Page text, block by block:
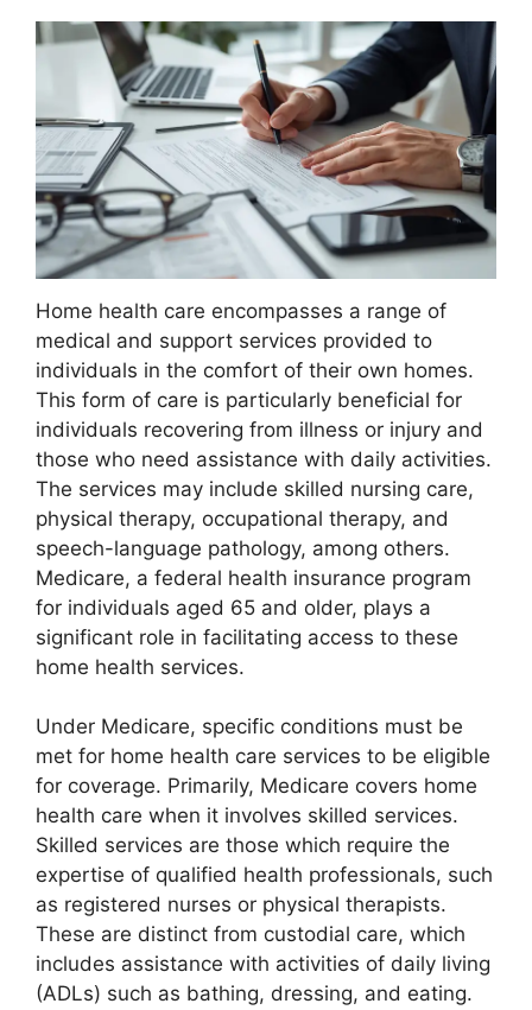
Home health care encompasses a range of
medical and support services provided to
individuals in the comfort of their own homes.
This form of care is particularly beneficial for
individuals recovering from illness or injury and
those who need assistance with daily activities.
The services may include skilled nursing care,
physical therapy, occupational therapy, and
speech-language pathology, among others.
Medicare, a federal health insurance program
for individuals aged 65 and older, plays a
significant role in facilitating access to these
home health services.
Under Medicare, specific conditions must be
met for home health care services to be eligible
for coverage. Primarily, Medicare covers home
health care when it involves skilled services.
Skilled services are those which require the
expertise of qualified health professionals, such
as registered nurses or physical therapists.
These are distinct from custodial care, which
includes assistance with activities of daily living
(ADLs) such as bathing, dressing, and eating.